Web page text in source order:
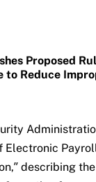
Proposed
to Reduce
Electronic
describing